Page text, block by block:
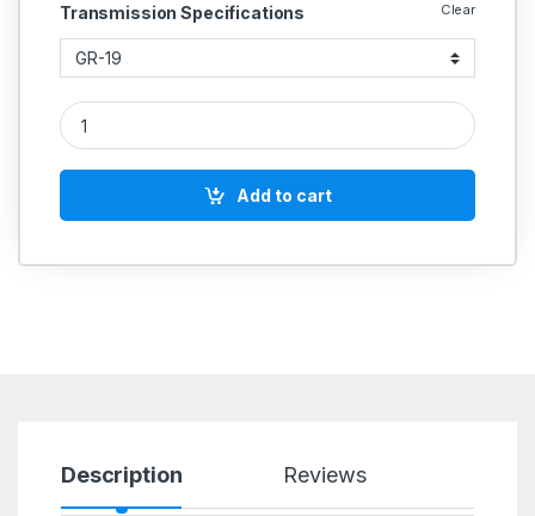
Transmission Specifications Clear
GR Type Aluminiun Coupling19 quantity
Add to cart
Description Reviews